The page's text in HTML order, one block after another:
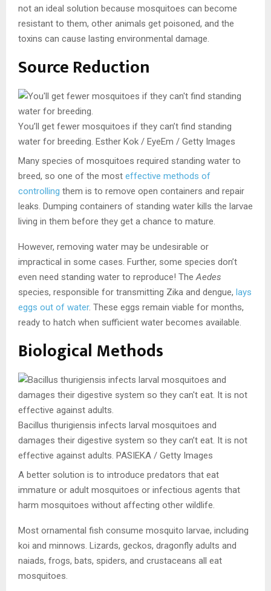
not an ideal solution because mosquitoes can become
resistant to them, other animals get poisoned, and the
toxins can cause lasting environmental damage.
Source Reduction
You’ll get fewer mosquitoes if they can’t find standing
water for breeding. Esther Kok / EyeEm / Getty Images
Many species of mosquitoes required standing water to
breed, so one of the most effective methods of
controlling them is to remove open containers and repair
leaks. Dumping containers of standing water kills the larvae
living in them before they get a chance to mature.
However, removing water may be undesirable or
impractical in some cases. Further, some species don’t
even need standing water to reproduce! TheAedes
species, responsible for transmitting Zika and dengue, lays
eggs out of water. These eggs remain viable for months,
ready to hatch when sufficient water becomes available.
Biological Methods
Bacillus thurigiensis infects larval mosquitoes and
damages their digestive system so they can’t eat. It is not
effective against adults. PASIEKA / Getty Images
A better solution is to introduce predators that eat
immature or adult mosquitoes or infectious agents that
harm mosquitoes without affecting other wildlife.
Most ornamental fish consume mosquito larvae, including
koi and minnows. Lizards, geckos, dragonfly adults and
naiads, frogs, bats, spiders, and crustaceans all eat
mosquitoes.